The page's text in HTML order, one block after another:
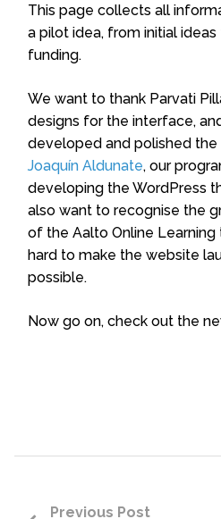
This page collects all
a pilot idea, from initial
funding.
We want to thank Parvati
designs for the interface,
developed and polished the
Joaquín Aldunate, our
developing the WordPress
also want to recognise the
of the Aalto Online
hard to make the website
possible.
Now go on, check out the
Previous Post